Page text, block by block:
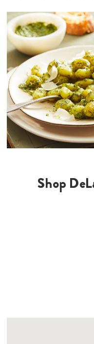
Shop